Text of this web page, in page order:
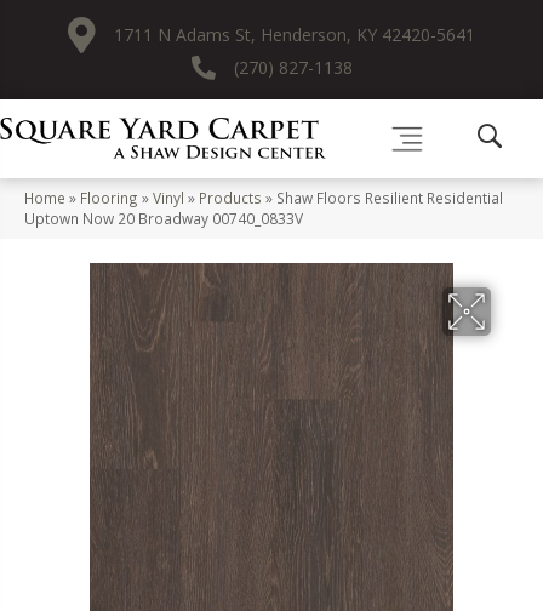
1711 N Adams St, Henderson, KY 42420-5641
(270) 827-1138
Home » Flooring »Vinyl » Products » Shaw Floors Resilient Residential
Uptown Now 20 Broadway 00740_0833V